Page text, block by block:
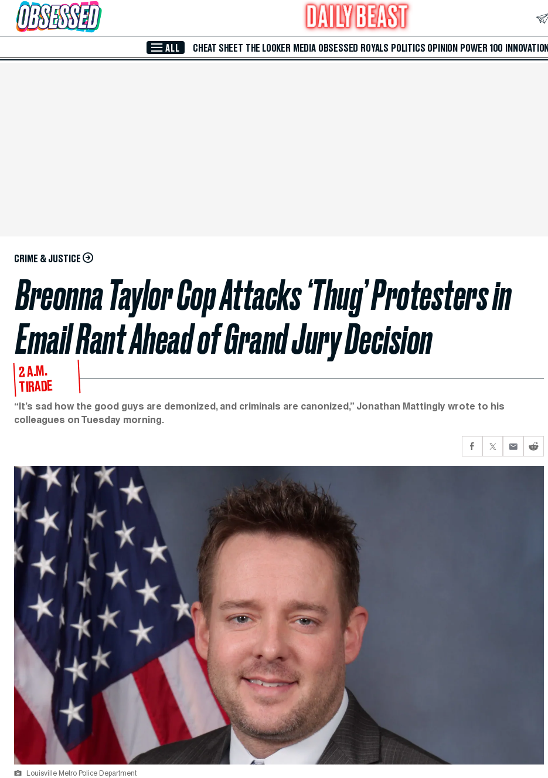
Skip to Main Content
ALL CHEAT SHEET THE LOOKER MEDIA OBSESSED ROYALS POLITICS OPINION POWER 100 INNOVATION
CRIME & JUSTICE
Breonna Taylor Cop Attacks ‘Thug’ Protesters in
Email Rant Ahead of Grand Jury Decision
2 A.M.
TIRADE
“It’s sad how the good guys are demonized, and criminals are canonized,” Jonathan Mattingly wrote to his
colleagues on Tuesday morning.
Louisville Metro Police Department